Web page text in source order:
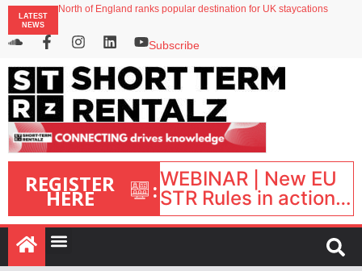
LATEST
NEWS
onefinestay appoints Brown as VP of sales
North of England ranks popular destination for UK staycations
Airbnb partners with Lark Hotels
Subscribe
REGISTER
HERE :WEBINAR | New EU
STR Rules in action:
What’s changed and
what happens next?
| September 1, 16:00